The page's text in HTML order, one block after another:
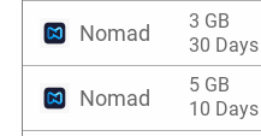
Nomad
3 GB
30 Days
Nomad
5 GB
10 Days